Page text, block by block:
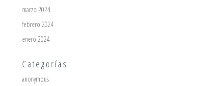
marzo 2024
febrero 2024
enero 2024
Categorías
anonymous